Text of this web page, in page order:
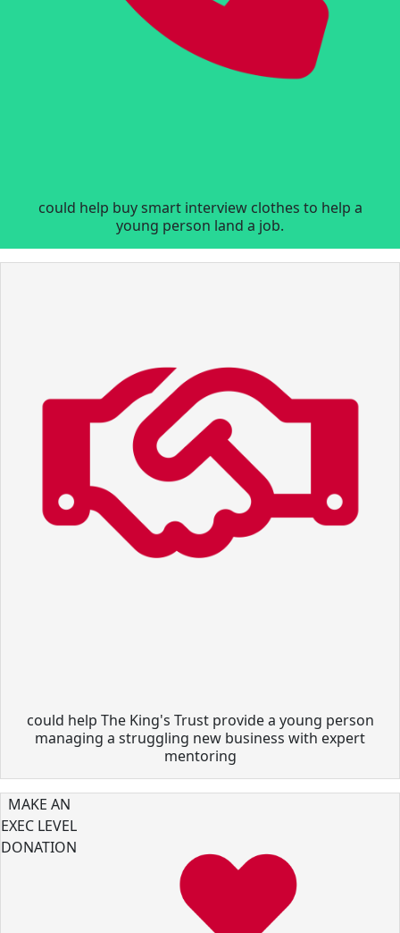
could help buy smart interview clothes to help a
young person land a job.
could help The King's Trust provide a young person
managing a struggling new business with expert
mentoring
MAKE AN
EXEC LEVEL
DONATION